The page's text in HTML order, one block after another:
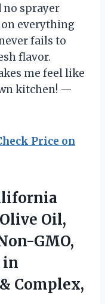
no sprayer
on everything
fails to
flavor.
me feel like
kitchen! —
Price on
Oil,
GMO,
in
Complex,